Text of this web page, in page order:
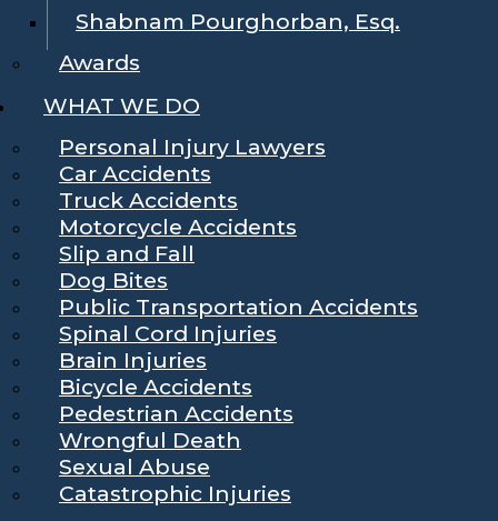
Shabnam Pourghorban, Esq.
Awards
WHAT WE DO
Personal Injury Lawyers
Car Accidents
Truck Accidents
Motorcycle Accidents
Slip and Fall
Dog Bites
Public Transportation Accidents
Spinal Cord Injuries
Brain Injuries
Bicycle Accidents
Pedestrian Accidents
Wrongful Death
Sexual Abuse
Catastrophic Injuries